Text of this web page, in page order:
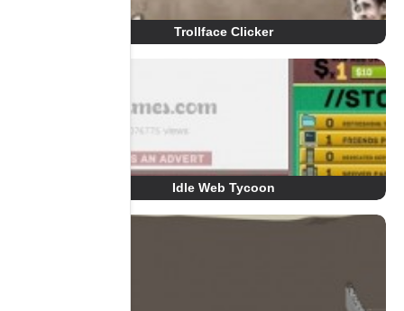
Trollface Clicker
Idle Web Tycoon